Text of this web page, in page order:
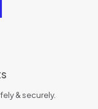
& securely.